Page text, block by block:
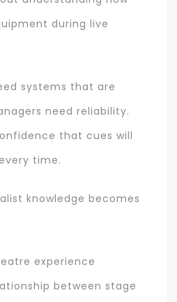
during live
systems that are
need reliability.
that cues will
time.
knowledge becomes
experience
between stage